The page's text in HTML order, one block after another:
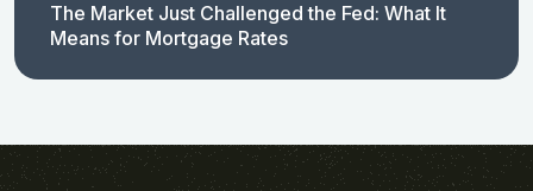
The Market Just Challenged the Fed: What It
Means for Mortgage Rates